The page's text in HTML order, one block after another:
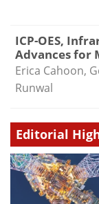
ICP-OES,
Advances for
Erica Cahoon,
Runwal
Editorial